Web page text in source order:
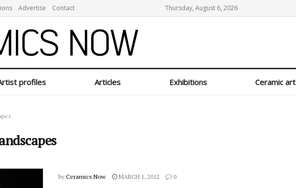
Advertise Contact Thursday, August 6, 2026
profiles Articles Exhibitions Ceramic art
by Ceramics Now MARCH 1, 2012 0